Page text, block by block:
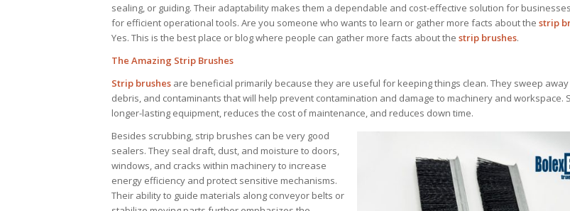
sealing, or guiding. Their adaptability makes them a dependable and cost-effective solution for
for efficient operational tools. Are you someone who wants to learn or gather more facts about the strip
Yes. This is the best place or blog where people can gather more facts about the strip brushes.
The Amazing Strip Brushes
Strip brushes are beneficial primarily because they are useful for keeping things clean. They sweep
debris, and contaminants that will help prevent contamination and damage to machinery and workspace.
longer-lasting equipment, reduces the cost of maintenance, and reduces down time.
Besides scrubbing, strip brushes can be very good
sealers. They seal draft, dust, and moisture to doors,
windows, and cracks within machinery to increase
energy efficiency and protect sensitive mechanisms.
Their ability to guide materials along conveyor belts or